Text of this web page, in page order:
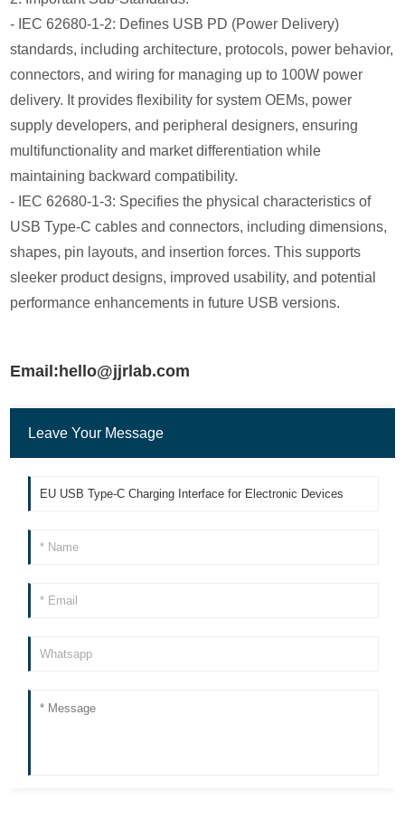
- IEC 62680-1-2: Defines USB PD (Power Delivery)
standards, including architecture, protocols, power behavior,
connectors, and wiring for managing up to 100W power
delivery. It provides flexibility for system OEMs, power
supply developers, and peripheral designers, ensuring
multifunctionality and market differentiation while
maintaining backward compatibility.
- IEC 62680-1-3: Specifies the physical characteristics of
USB Type-C cables and connectors, including dimensions,
shapes, pin layouts, and insertion forces. This supports
sleeker product designs, improved usability, and potential
performance enhancements in future USB versions.
Email:hello@jjrlab.com
Leave Your Message